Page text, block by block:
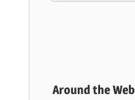
Around the Web